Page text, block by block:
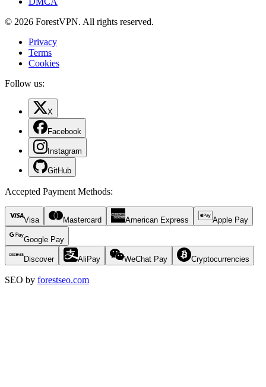
© 2026 ForestVPN. All rights reserved.
Privacy
Terms
Cookies
Follow us:
X
Facebook
Instagram
GitHub
Accepted Payment Methods:
Visa Mastercard American Express Apple Pay
Google Pay
Discover AliPay WeChat Pay Cryptocurrencies
SEO by forestseo.com